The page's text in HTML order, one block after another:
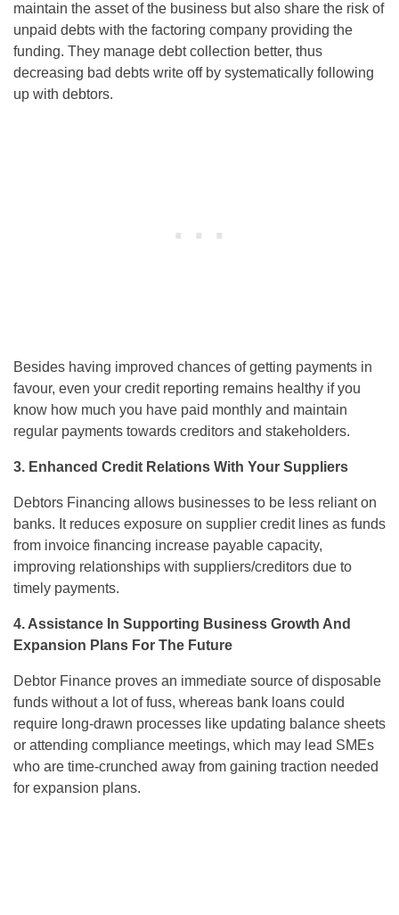
maintain the asset of the business but also share the risk of
unpaid debts with the factoring company providing the
funding. They manage debt collection better, thus
decreasing bad debts write off by systematically following
up with debtors.
Besides having improved chances of getting payments in
favour, even your credit reporting remains healthy if you
know how much you have paid monthly and maintain
regular payments towards creditors and stakeholders.
3. Enhanced Credit Relations With Your Suppliers
Debtors Financing allows businesses to be less reliant on
banks. It reduces exposure on supplier credit lines as funds
from invoice financing increase payable capacity,
improving relationships with suppliers/creditors due to
timely payments.
4. Assistance In Supporting Business Growth And
Expansion Plans For The Future
Debtor Finance proves an immediate source of disposable
funds without a lot of fuss, whereas bank loans could
require long-drawn processes like updating balance sheets
or attending compliance meetings, which may lead SMEs
who are time-crunched away from gaining traction needed
for expansion plans.